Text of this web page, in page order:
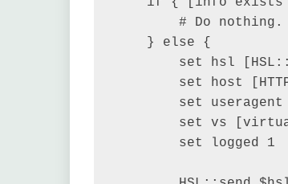
# Do
    } else {
set hsl
set host
set useragent
set vs
        set logged 1